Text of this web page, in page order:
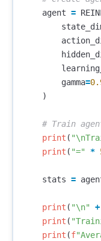
agent =
gamma=
)
print ( "\n
print ( "=" *
stats =
print ( "\n" +
print (
print (f